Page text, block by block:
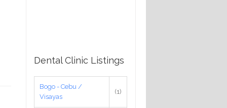
Dental Clinic Listings
Bogo - Cebu /
Visayas
(1)